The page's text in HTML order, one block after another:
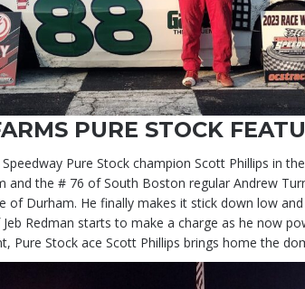
PURE STOCK
Pure Stock champion Scott Phillips in
and the # 76 of South Boston regular Andrew
of Durham. He finally makes it stick down low
Redman starts to make a charge as he now
Pure Stock ace Scott Phillips brings home the